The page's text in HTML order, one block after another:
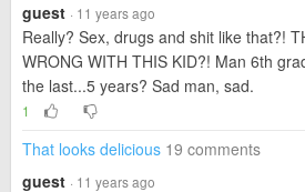
guest · 11 years ago
Really? Sex, drugs and shit like that?!
WRONG WITH THIS KID?! Man 6th
the last...5 years? Sad man, sad.
1
That looks delicious 19 comments
guest · 11 years ago